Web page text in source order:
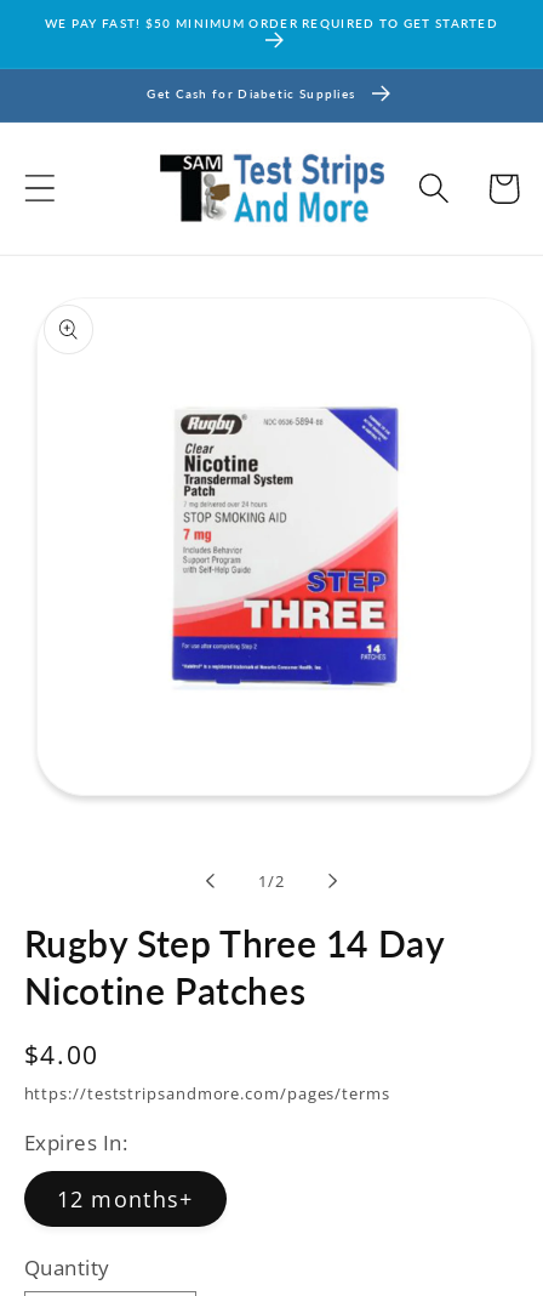
Skip to
WE PAY FAST! $50 MINIMUM ORDER REQUIRED TO GET STARTED
Get Cash for Diabetic Supplies
Cart
Skip to
product
information
Open
1/of
2
Rugby Step Three 14 Day
Nicotine Patches
Regular
price
$4.00
https://teststripsandmore.com/pages/terms
Expires In:
12 months+
Quantity